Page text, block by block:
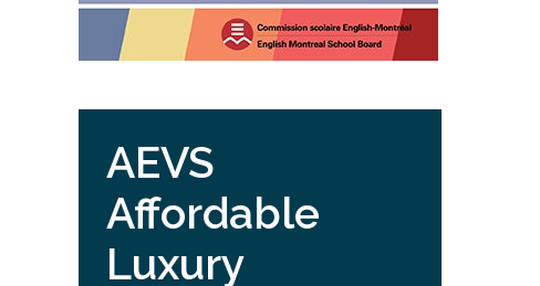
AEVS
Affordable
Luxury